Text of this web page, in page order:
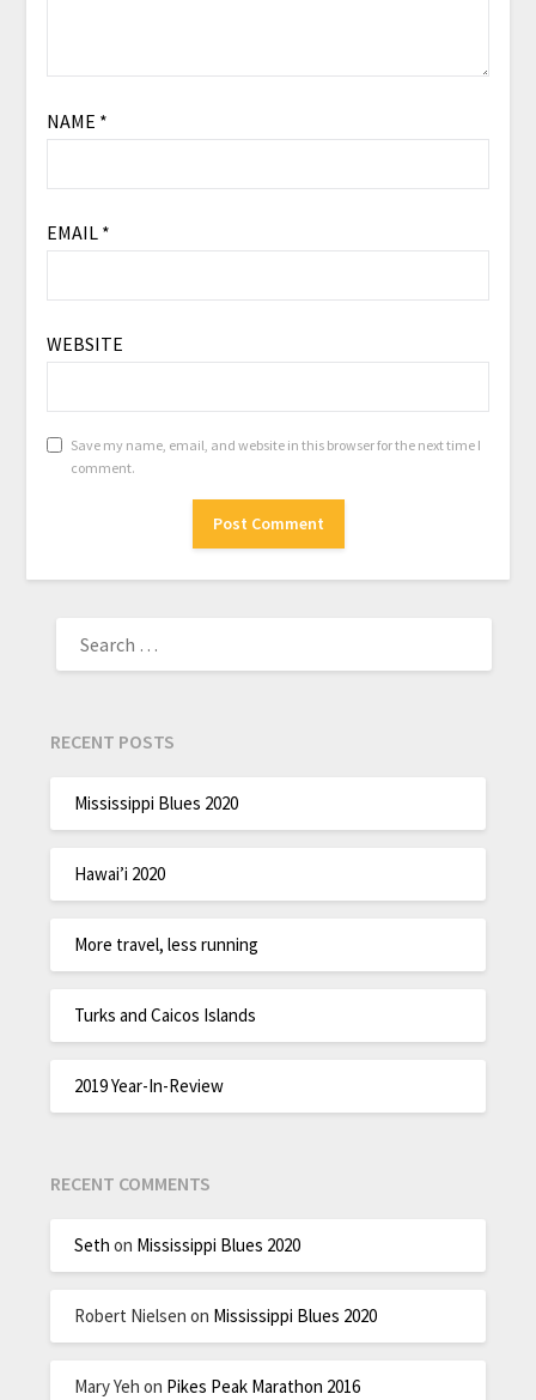
NAME *
EMAIL *
WEBSITE
Save my name, email, and website in this browser for the next time I
comment.
RECENT POSTS
Mississippi Blues 2020
Hawai’i 2020
More travel, less running
Turks and Caicos Islands
2019 Year-In-Review
RECENT COMMENTS
Seth on Mississippi Blues 2020
Robert Nielsen on Mississippi Blues 2020
Mary Yeh on Pikes Peak Marathon 2016